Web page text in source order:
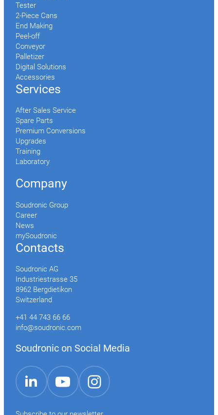
Tester
2-Piece Cans
End Making
Peel-off
Conveyor
Palletizer
Digital Solutions
Accessories
Services
After Sales Service
Spare Parts
Premium Conversions
Upgrades
Training
Laboratory
Company
Soudronic Group
Career
News
mySoudronic
Contacts
Soudronic AG
Industriestrasse 35
8962 Bergdietikon
Switzerland
+41 44 743 66 66
info@soudronic.com
Soudronic on Social Media
LinkedIn
YouTube Instagram